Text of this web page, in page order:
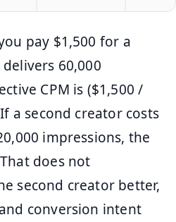
pay $1,500 for a
60,000
CPM is ($1,500 /
a second creator costs
impressions, the
does not
second creator better,
conversion intent